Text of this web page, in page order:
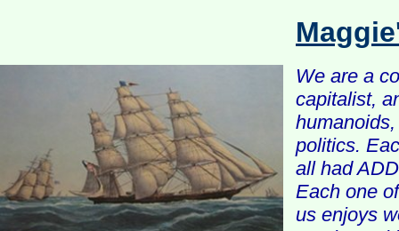
We are a
capitalist,
politics.
all had
Each one
us enjoys